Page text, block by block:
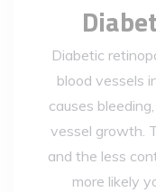
Diabetic
blood vessels
causes
vessel growth.
and the less
more likely